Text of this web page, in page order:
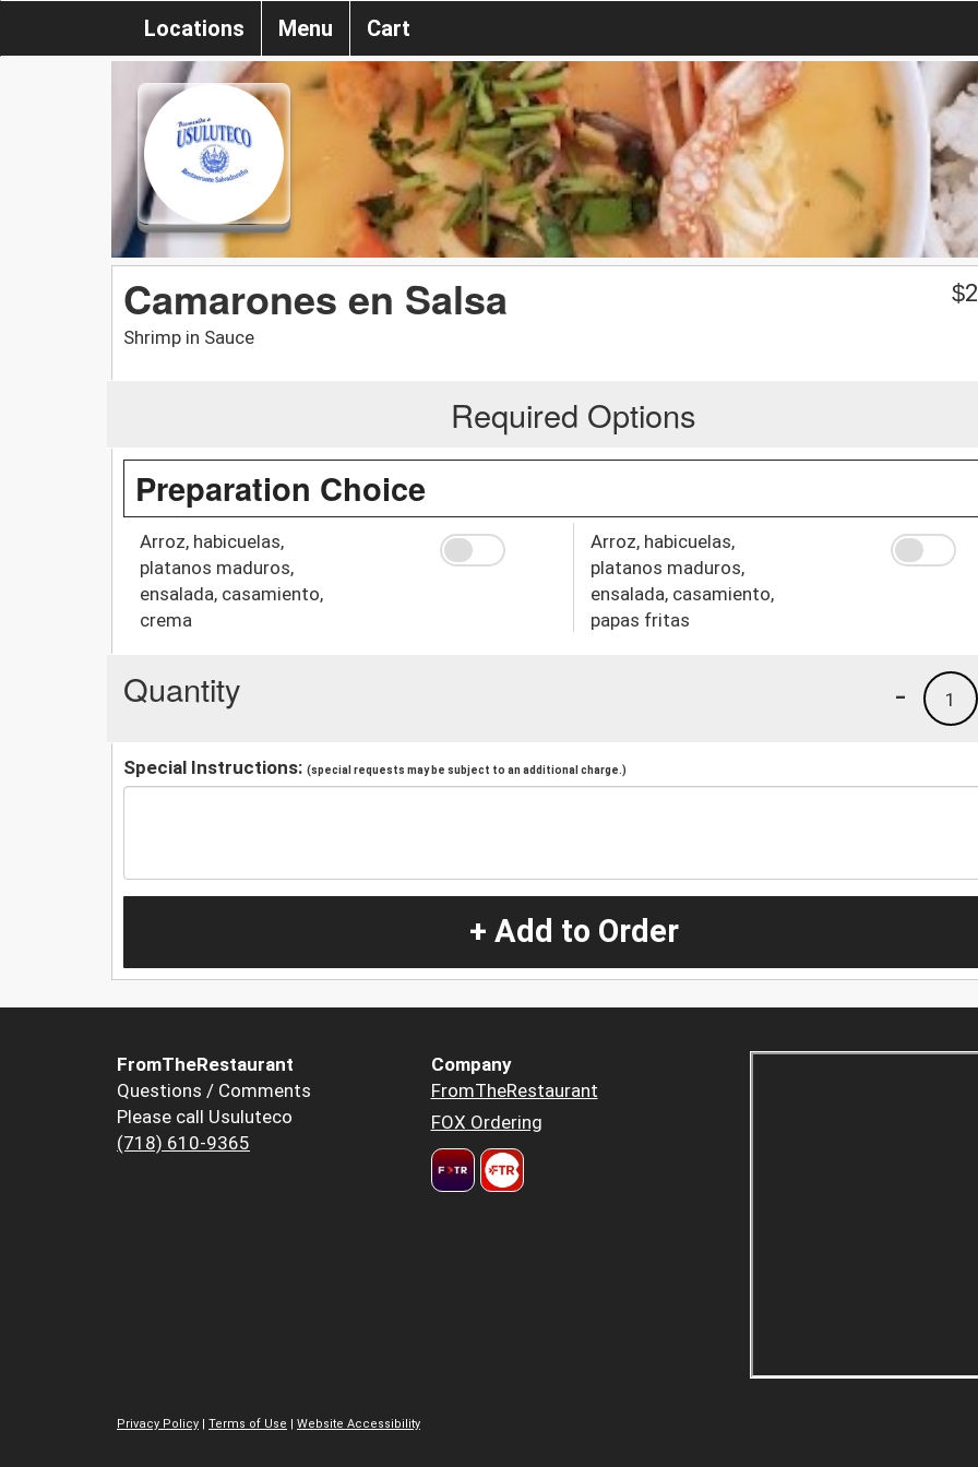
Locations Menu Cart
Camarones en Salsa
Shrimp in Sauce
$
Required Options
Preparation Choice
Arroz, habicuelas,
platanos maduros,
ensalada, casamiento,
crema
Arroz, habicuelas,
platanos maduros,
ensalada, casamiento,
papas fritas
Quantity 1
-
Special Instructions: (special requests may be subject to an additional charge.)
+ Add to Order
FromTheRestaurant
Questions / Comments
Please call Usuluteco
(718) 610-9365
Company
FromTheRestaurant
FOX Ordering
Privacy Policy | Terms of Use | Website Accessibility